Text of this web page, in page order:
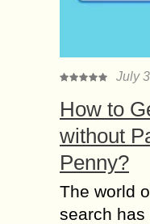
July
How to
without
Penny?
The world
search has